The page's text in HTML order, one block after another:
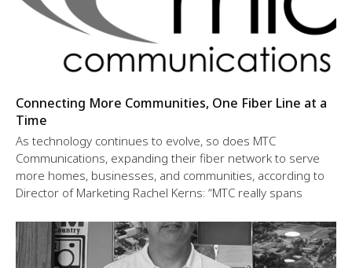
Connecting More Communities, One Fiber Line at a
Time
As technology continues to evolve, so does MTC
Communications, expanding their fiber network to serve
more homes, businesses, and communities, according to
Director of Marketing Rachel Kerns: “MTC really spans